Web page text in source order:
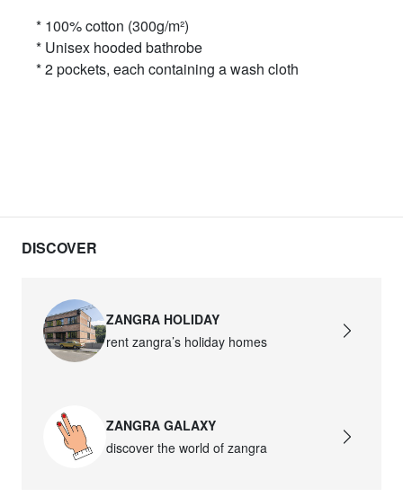
* 100% cotton (300g/m²)
* Unisex hooded bathrobe
* 2 pockets, each containing a wash cloth
DISCOVER
ZANGRA HOLIDAY
rent zangra’s holiday homes
ZANGRA GALAXY
discover the world of zangra